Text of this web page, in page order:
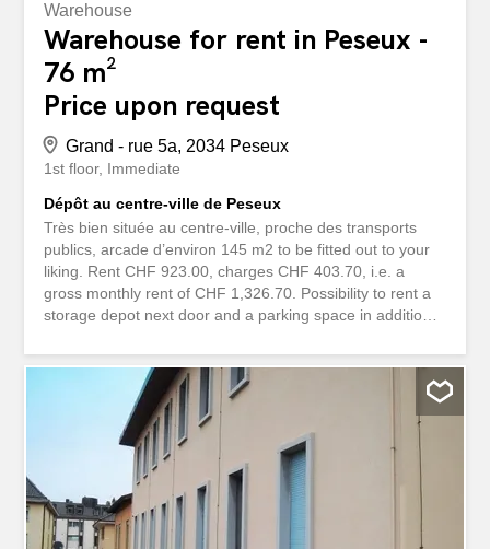
Warehouse
Warehouse for rent in Peseux -
76 m²
Price upon request
Grand - rue 5a, 2034 Peseux
1st floor Immediate
Dépôt au centre-ville de Peseux
Très bien située au centre-ville, proche des transports
publics, arcade d’environ 145 m2 to be fitted out to your
liking. Rent CHF 923.00, charges CHF 403.70, i.e. a
gross monthly rent of CHF 1,326.70. Possibility to rent a
storage depot next door and a parking space in addition.
26 404 62 35. storabble is a comparison platform for
storage spaces. We immediately forward your contact
request directly to the owners so that they can respond to
you as quickly as possible. storabble is not the owner of
the advertised storage box. You can find this space as
well as about 10,000 other available storage spaces
directly on storabble.com Très bien située au centre-ville,
proche des transports publics, arcade d'environ 145 m2 à
aménager selon votre convenance. Loyer de CHF